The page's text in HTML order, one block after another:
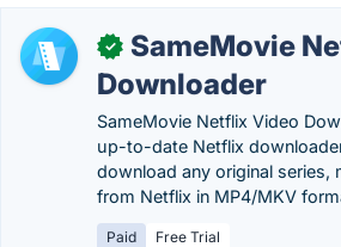
✓
SameMovie
Downloader
SameMovie Netflix Video
up-to-date Netflix
download any original series,
from Netflix in MP4/MKV
Paid Free Trial